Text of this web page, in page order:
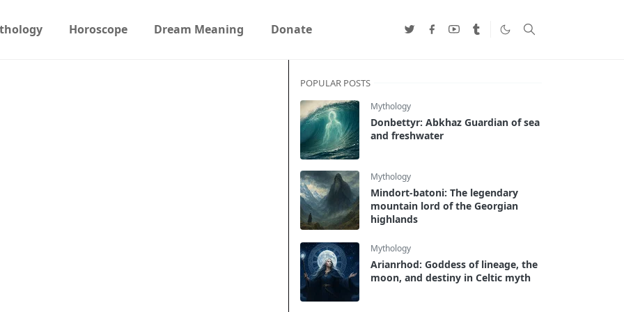
Horoscope Dream Meaning Donate
POPULAR POSTS
Mythology
Donbettyr: Abkhaz Guardian of sea
and freshwater
Mythology
Mindort-batoni: The legendary
mountain lord of the Georgian
highlands
Mythology
Arianrhod: Goddess of lineage, the
moon, and destiny in Celtic myth